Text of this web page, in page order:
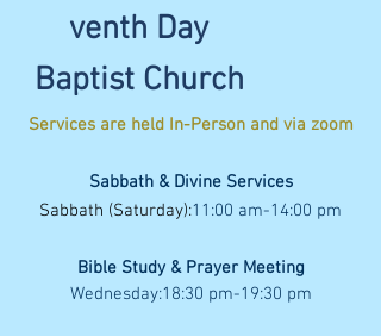
venth Day
Baptist Church
Services are held In-Personand via zoom
Sabbath & Divine Services
Sabbath (Saturday):11:00 am-14:00 pm
Bible Study & Prayer Meeting
Wednesday:18:30 pm-19:30 pm